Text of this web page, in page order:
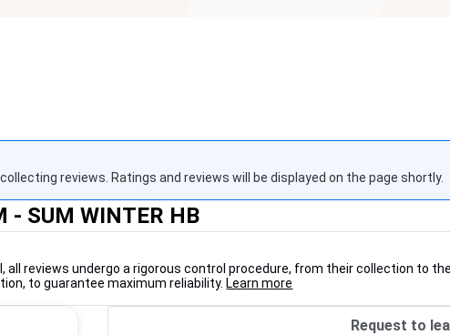
reviews. Ratings and reviews will be displayed on the page shortly.
- SUM WINTER HB
all reviews undergo a rigorous control procedure, from their collection to
to guarantee maximum reliability. Learn more
Request to